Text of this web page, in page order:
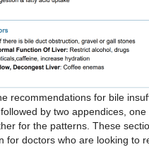
recommendations for bile
by two appendices, one
for the patterns. These
for doctors who are looking to